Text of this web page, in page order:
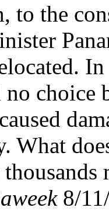
to the
In
no choice
What
8/